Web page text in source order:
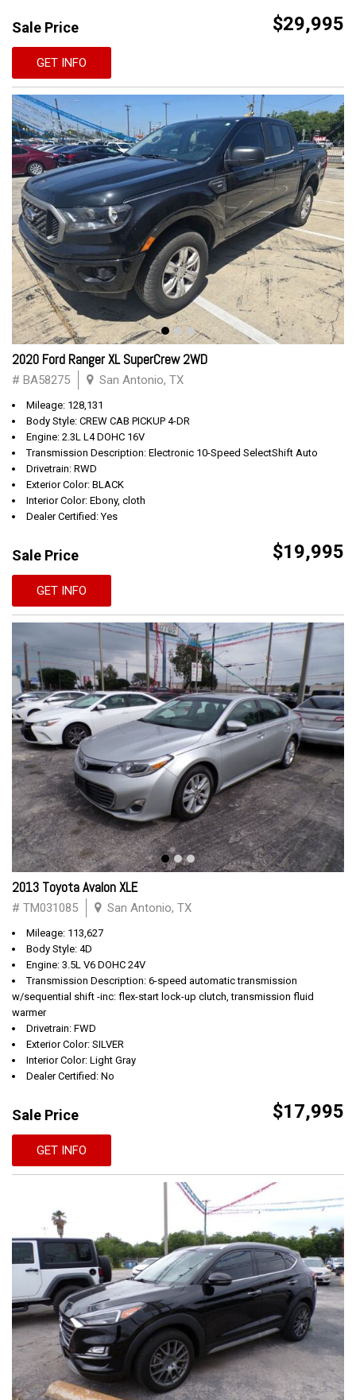
Sale Price $29,995
GET INFO
2020 Ford Ranger XL SuperCrew 2WD
# BA58275 San Antonio, TX
Mileage: 128,131
Body Style: CREW CAB PICKUP 4-DR
Engine: 2.3L L4 DOHC 16V
Transmission Description: Electronic 10-Speed SelectShift Auto
Drivetrain: RWD
Exterior Color: BLACK
Interior Color: Ebony, cloth
Dealer Certified: Yes
Sale Price $19,995
GET INFO
2013 Toyota Avalon XLE
# TM031085 San Antonio, TX
Mileage: 113,627
Body Style: 4D
Engine: 3.5L V6 DOHC 24V
Transmission Description: 6-speed automatic transmission
w/sequential shift -inc: flex-start lock-up clutch, transmission fluid
warmer
Drivetrain: FWD
Exterior Color: SILVER
Interior Color: Light Gray
Dealer Certified: No
Sale Price $17,995
GET INFO